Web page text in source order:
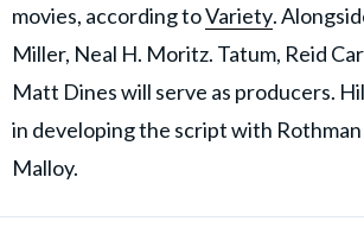
movies, according toVariety.
Miller, Neal H. Moritz. Tatum, Reid
Matt Dines will serve as producers.
in developing the script with
Malloy.